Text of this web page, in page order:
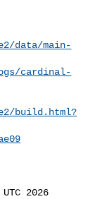
data/main-
cardinal-
build.html?
2026